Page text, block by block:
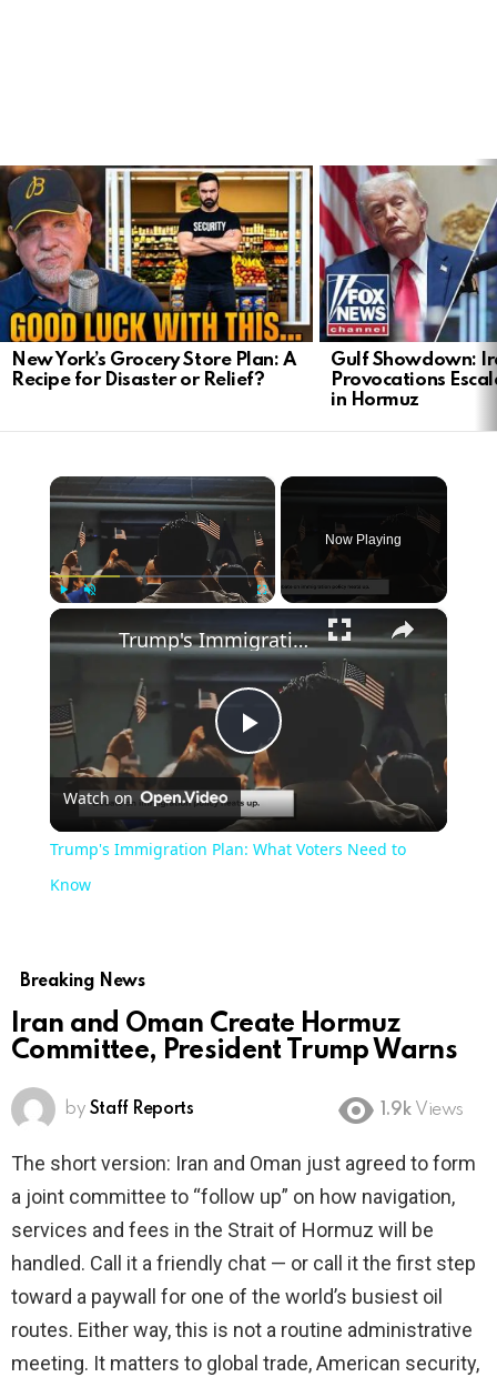
LATEST
STORIES
New York’s Grocery Store Plan: A
Recipe for Disaster or Relief?
Gulf Showdown:
Provocations
in Hormuz
×
Now Playing
×
Play
Video
Trump's Immigration Plan: What Voters Need to Know
Watch on
Trump's Immigration Plan: What Voters Need to
Know
Breaking News
Iran and Oman Create Hormuz
Committee, President Trump Warns
by Staff Reports 1.9k Views
The short version: Iran and Oman just agreed to form
a joint committee to “follow up” on how navigation,
services and fees in the Strait of Hormuz will be
handled. Call it a friendly chat — or call it the first step
toward a paywall for one of the world’s busiest oil
routes. Either way, this is not a routine administrative
meeting. It matters to global trade, American security,